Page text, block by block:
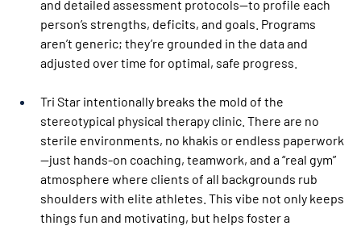
and detailed assessment protocols—to profile each
person’s strengths, deficits, and goals. Programs
aren’t generic; they’re grounded in the data and
adjusted over time for optimal, safe progress.
Tri Star intentionally breaks the mold of the
stereotypical physical therapy clinic. There are no
sterile environments, no khakis or endless paperwork
—just hands-on coaching, teamwork, and a “real gym”
atmosphere where clients of all backgrounds rub
shoulders with elite athletes. This vibe not only keeps
things fun and motivating, but helps foster a